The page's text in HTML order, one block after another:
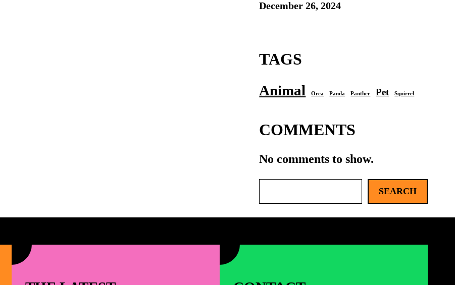
December 26, 2024
TAGS
Animal Orca Panda Panther Pet Squirrel
COMMENTS
No comments to show.
e
a
c
SEARCH